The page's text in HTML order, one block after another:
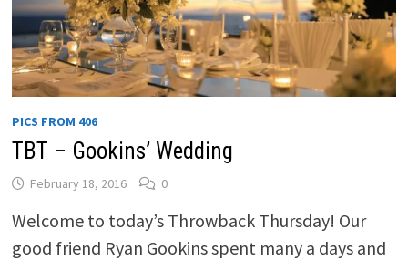
PICS FROM 406
TBT – Gookins’ Wedding
February 18, 2016 0
Welcome to today’s Throwback Thursday! Our
good friend Ryan Gookins spent many a days and